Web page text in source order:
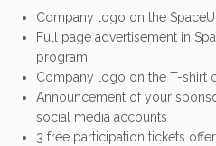
Company logo on the
Full page advertisement in
program
Company logo on the T-shirt
Announcement of your
social media accounts
3 free participation tickets